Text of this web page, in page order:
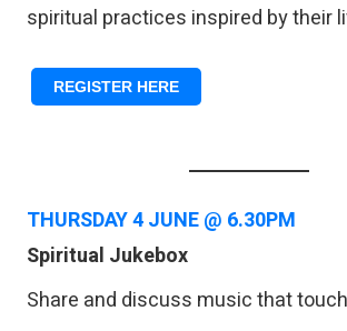
spiritual practices inspired by their
REGISTER HERE
THURSDAY 4JUNE @ 6.30PM
Spiritual Jukebox
Share and discuss music that